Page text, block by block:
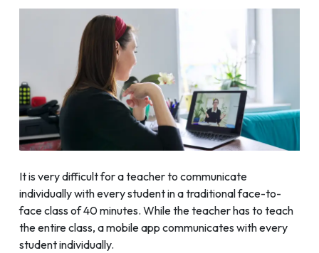
It is very difficult for a teacher to communicate
individually with every student in a traditional face-to-
face class of 40 minutes. While the teacher has to teach
the entire class, a mobile app communicates with every
student individually.